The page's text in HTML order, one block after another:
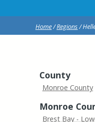
Home/Regions/
County
Monroe County
Monroe
Brest Bay -